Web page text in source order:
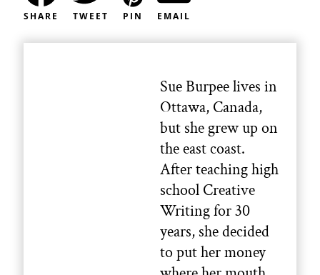
SHARE TWEET PIN EMAIL
Sue Burpee lives in
Ottawa, Canada,
but she grew up on
the east coast.
After teaching high
school Creative
Writing for 30
years, she decided
to put her money